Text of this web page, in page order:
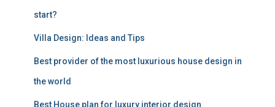
start?
Villa Design: Ideas and Tips
Best provider of the most luxurious house design in
the world
Best House plan for luxury interior design